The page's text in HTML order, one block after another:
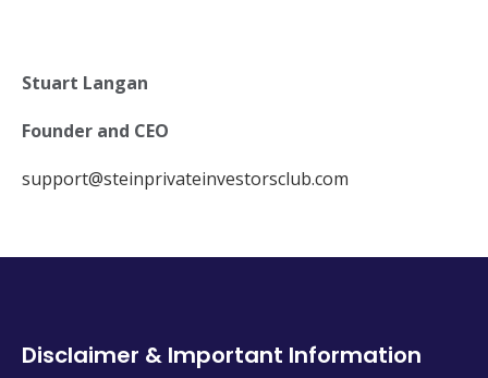
Stuart Langan
Founder and CEO
support@steinprivateinvestorsclub.com
Disclaimer & Important Information